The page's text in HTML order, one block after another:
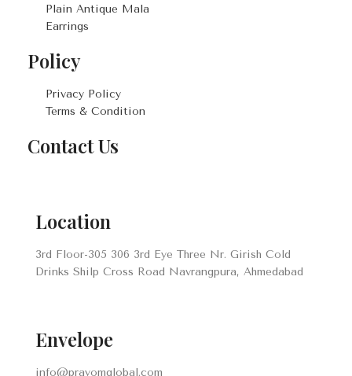
Plain Antique Mala
Earrings
Policy
Privacy Policy
Terms & Condition
Contact Us
Location
3rd Floor-305 306 3rd Eye Three Nr. Girish Cold
Drinks Shilp Cross Road Navrangpura, Ahmedabad
Envelope
info@prayomglobal.com